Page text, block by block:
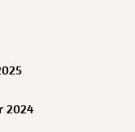
2024